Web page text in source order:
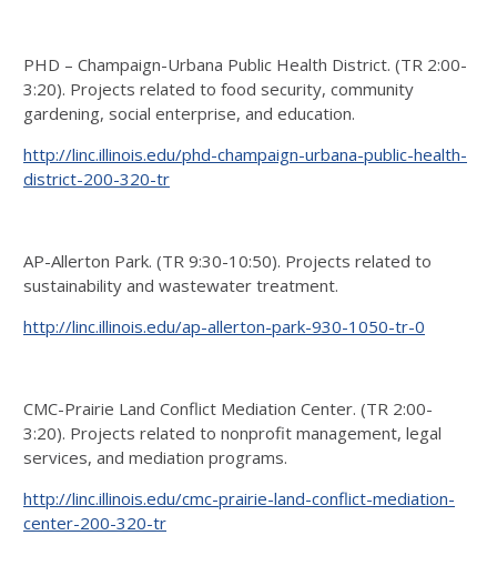
PHD – Champaign-Urbana Public Health District. (TR 2:00-
3:20). Projects related to food security, community
gardening, social enterprise, and education.
http://linc.illinois.edu/phd-champaign-urbana-public-health-
district-200-320-tr
AP-Allerton Park. (TR 9:30-10:50). Projects related to
sustainability and wastewater treatment.
http://linc.illinois.edu/ap-allerton-park-930-1050-tr-0
CMC-Prairie Land Conflict Mediation Center. (TR 2:00-
3:20). Projects related to nonprofit management, legal
services, and mediation programs.
http://linc.illinois.edu/cmc-prairie-land-conflict-mediation-
center-200-320-tr